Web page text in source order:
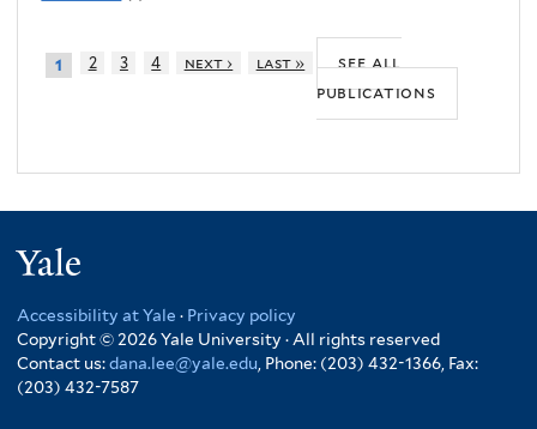
1 2 3 4 next › last »
see all
publications
Accessibility at Yale · Privacy policy
Copyright © 2026 Yale University · All rights reserved
Contact us:dana.lee@yale.edu , Phone: (203) 432-1366, Fax:
(203) 432-7587